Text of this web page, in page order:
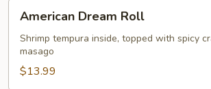
Dream
Roll
American Dream Roll
Shrimp tempura inside, topped with spicy
masago
$13.99